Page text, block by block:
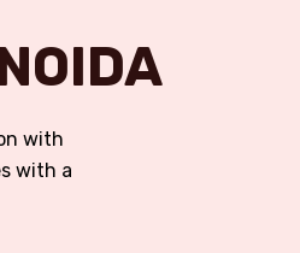
with
with a